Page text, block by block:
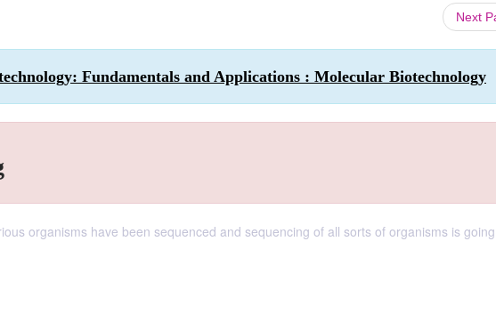
Next
Fundamentals and Applications : Molecular Biotechnology
organisms have been sequenced and sequencing of all sorts of organisms is